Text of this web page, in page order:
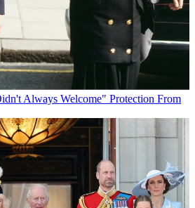
Always Welcome" Protection From